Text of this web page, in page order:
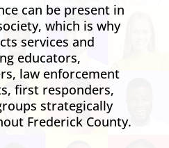
can be present in
which is why
services and
educators,
law enforcement
first responders,
strategically
Frederick County.